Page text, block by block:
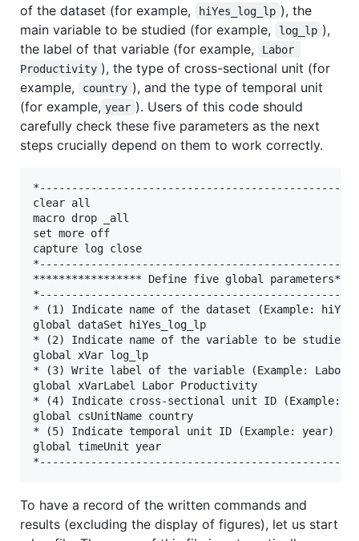
of the dataset (for example,
hiYes_log_lp ), the
main variable to be studied (for example,
log_lp ),
the label of that variable (for example,
Labor
Productivity ), the type of cross-sectional unit (for
example,
country ), and the type of temporal unit
(for example, year ). Users of this code should
carefully check these five parameters as the next
steps crucially depend on them to work correctly.
clear all
macro drop _all
set more off
capture log close
***************** Define five global
* (1) Indicate name of the dataset (Example:
global dataSet hiYes_log_lp
* (2) Indicate name of the variable to be studied
global xVar log_lp
* (3) Write label of the variable (Example: Labor
global xVarLabel Labor Productivity
* (4) Indicate cross-sectional unit ID (Example:
global csUnitName country
* (5) Indicate temporal unit ID (Example: year)
global timeUnit year
To have a record of the written commands and
results (excluding the display of figures), let us start